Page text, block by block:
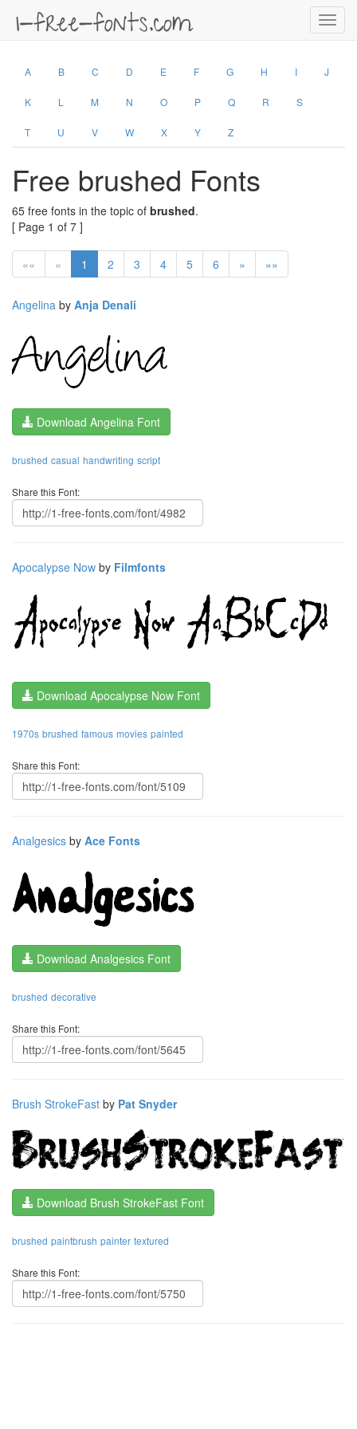
A B C D E F G H I J
K L M N O P Q R S
T U V W X Y Z
Free brushed Fonts
65 free fonts in the topic of brushed.
[ Page 1 of 7 ]
«« « 1 2 3 4 5 6 » »»
Angelina by Anja Denali
Download Angelina Font
brushed casual handwriting script
Share this Font:
Apocalypse Now by Filmfonts
Download Apocalypse Now Font
1970s brushed famous movies painted
Share this Font:
Analgesics by Ace Fonts
Download Analgesics Font
brushed decorative
Share this Font:
Brush StrokeFast by Pat Snyder
Download Brush StrokeFast Font
brushed paintbrush painter textured
Share this Font: